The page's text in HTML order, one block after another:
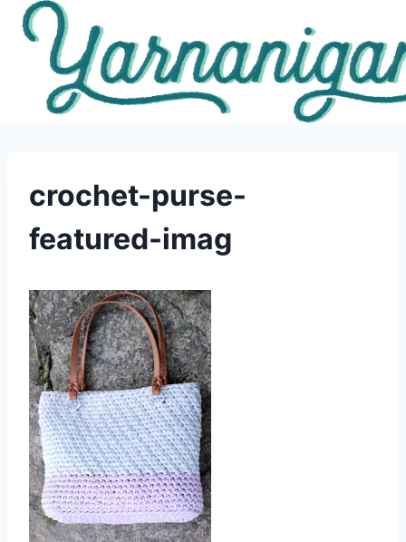
Skip
content
crochet-purse-
featured-imag